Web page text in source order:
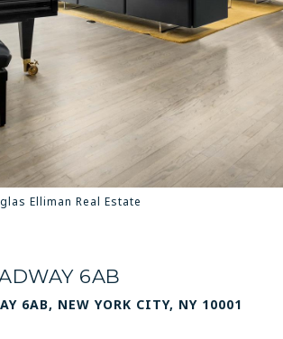
Elliman Real Estate
6AB
6AB, NEW YORK CITY, NY 10001